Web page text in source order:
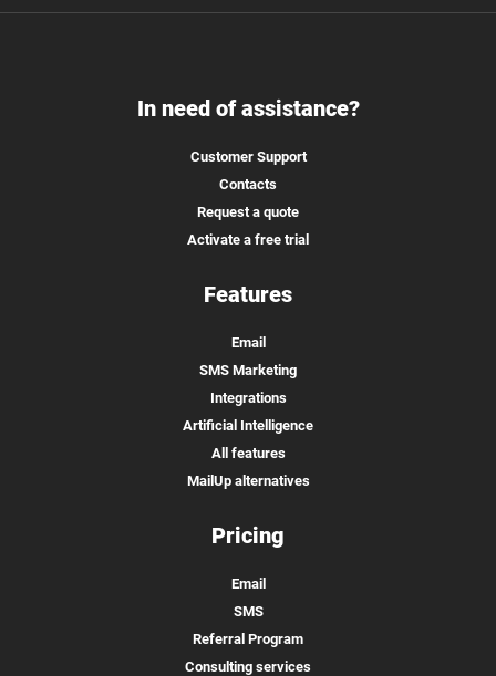
In need of assistance?
Customer Support
Contacts
Request a quote
Activate a free trial
Features
Email
SMS Marketing
Integrations
Artificial Intelligence
All features
MailUp alternatives
Pricing
Email
SMS
Referral Program
Consulting services